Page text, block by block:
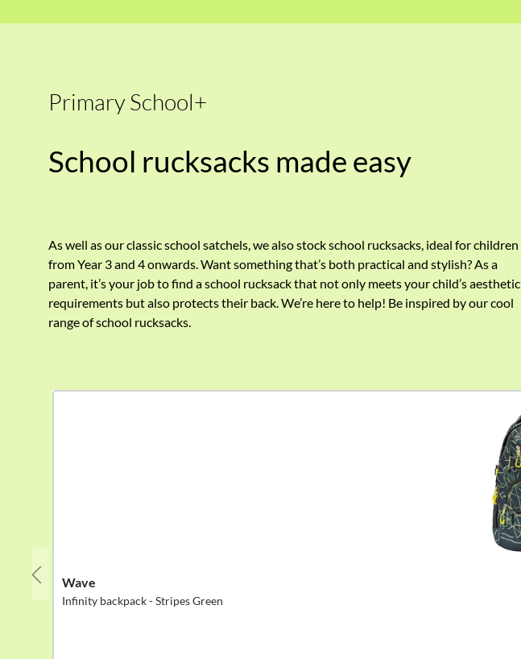
Primary School+
School rucksacks made easy
As well as our classic school satchels, we also stock school rucksacks, ideal for children
from Year 3 and 4 onwards. Want something that’s both practical and stylish? As a
parent, it’s your job to find a school rucksack that not only meets your child’s aesthetic
requirements but also protects their back. We’re here to help! Be inspired by our cool
range of school rucksacks.
Wave
Infinity backpack - Stripes Green